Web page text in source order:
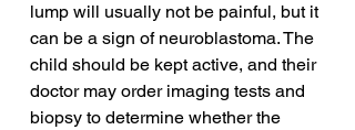
lump will usually not be painful, but it
can be a sign of neuroblastoma. The
child should be kept active, and their
doctor may order imaging tests and
biopsy to determine whether the